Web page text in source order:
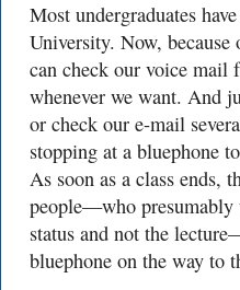
Most undergraduates
University. Now, because
can check our voice mail
whenever we want. And
or check our e-mail
stopping at a bluephone
As soon as a class ends,
people—who presumably
status and not the
bluephone on the way to